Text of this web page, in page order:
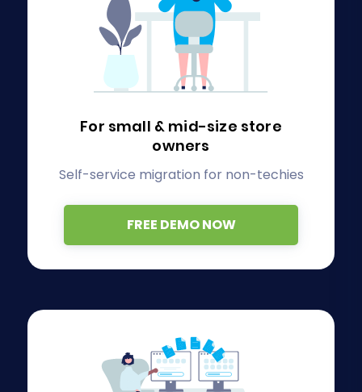
For small & mid-size store
owners
Self-service migration for non-techies
FREE DEMO NOW